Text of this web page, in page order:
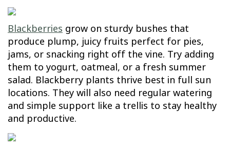
Blackberries grow on sturdy bushes that
produce plump, juicy fruits perfect for pies,
jams, or snacking right off the vine. Try adding
them to yogurt, oatmeal, or a fresh summer
salad. Blackberry plants thrive best in full sun
locations. They will also need regular watering
and simple support like a trellis to stay healthy
and productive.